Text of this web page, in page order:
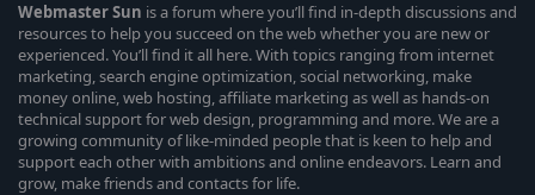
WebmasterSun is a forum where you’ll find in-depth discussions and
resources to help you succeed on the web whether you are new or
experienced. You’ll find it all here. With topics ranging from internet
marketing, search engine optimization, social networking, make
money online, web hosting, affiliate marketing as well as hands-on
technical support for web design, programming and more. We are a
growing community of like-minded people that is keen to help and
support each other with ambitions and online endeavors. Learn and
grow, make friends and contacts for life.